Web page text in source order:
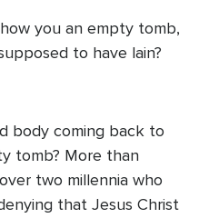
you an empty tomb,
to have lain?
body coming back to
tomb? More than
two millennia who
that Jesus Christ